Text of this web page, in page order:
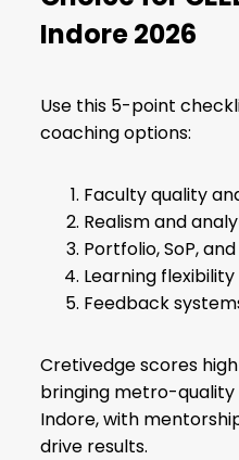
Indore 2026
Use this 5-point
coaching options:
Faculty quality
Realism and
Portfolio, SoP,
Learning
Feedback
Cretivedge scores
bringing metro-quality
Indore, with
drive results.